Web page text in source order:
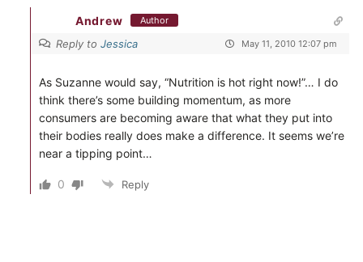
Andrew Author
Reply to Jessica May 11, 2010 12:07 pm
As Suzanne would say, “Nutrition is hot right now!”… I do
think there’s some building momentum, as more
consumers are becoming aware that what they put into
their bodies really does make a difference. It seems we’re
near a tipping point…
0 Reply